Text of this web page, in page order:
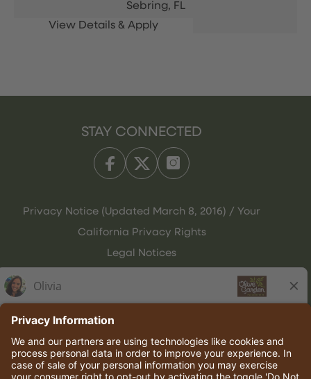
Sebring, FL
STAY CONNECTED
Privacy Notice (Updated March 8, 2016) / Your
California Privacy Rights
Legal Notices